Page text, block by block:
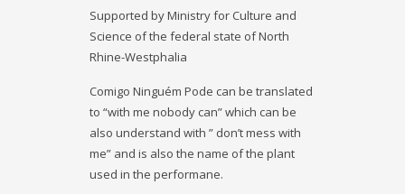
Supported by Ministry for Culture and
Science of the federal state of North
Rhine-Westphalia
Comigo Ninguém Pode can be translated
to “with me nobody can” which can be
also understand with ” don’t mess with
me” and is also the name of the plant
used in the performane.